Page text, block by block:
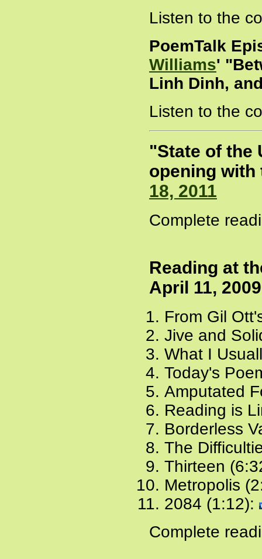
Listen to the
PoemTalk
Williams'
Linh Dinh,
Listen to the
"State of the
opening
18, 2011
Complete
Reading at
April 11, 2009
From Gil
Jive and
What I
Today's
Amputated
Reading is
Borderless
The
Thirteen
Metropolis
2084 (1:12):
Complete